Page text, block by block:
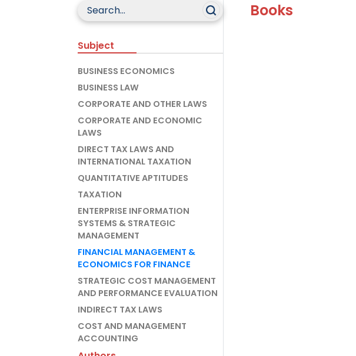
Subject
BUSINESS ECONOMICS
BUSINESS LAW
CORPORATE AND OTHER LAWS
CORPORATE AND ECONOMIC
LAWS
DIRECT TAX LAWS AND
INTERNATIONAL TAXATION
QUANTITATIVE APTITUDES
TAXATION
ENTERPRISE INFORMATION
SYSTEMS & STRATEGIC
MANAGEMENT
FINANCIAL MANAGEMENT &
ECONOMICS FOR FINANCE
STRATEGIC COST MANAGEMENT
AND PERFORMANCE EVALUATION
INDIRECT TAX LAWS
COST AND MANAGEMENT
ACCOUNTING
Books